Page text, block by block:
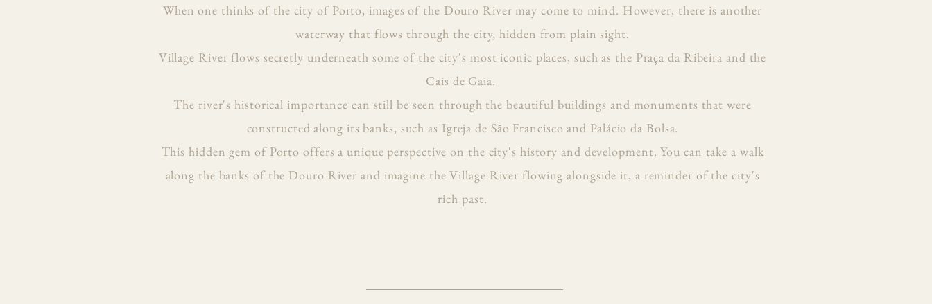
When one thinks of the city of Porto, images of the Douro River may come to mind. However, there is another
waterway that flows through the city, hidden from plain sight.
Village River flows secretly underneath some of the city's most iconic places, such as the Praça da Ribeira and the
Cais de Gaia.
The river's historical importance can still be seen through the beautiful buildings and monuments that were
constructed along its banks, such as Igreja de São Francisco and Palácio da Bolsa.
This hidden gem of Porto offers a unique perspective on the city's history and development. You can take a walk
along the banks of the Douro River and imagine the Village River flowing alongside it, a reminder of the city's
rich past.